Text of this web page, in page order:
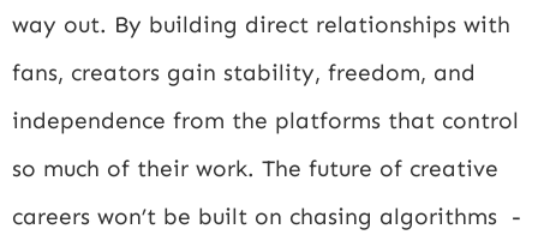
way out. By building direct relationships with
fans, creators gain stability, freedom, and
independence from the platforms that control
so much of their work. The future of creative
careers won’t be built on chasing algorithms -